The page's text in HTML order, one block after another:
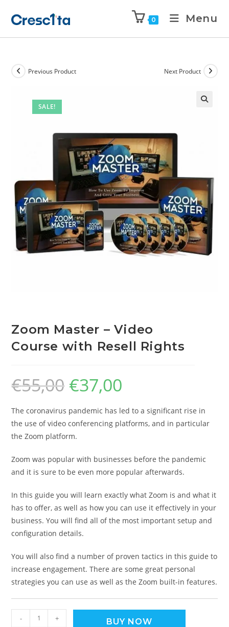
0 Menu
SALE!
Previous Product Next Product
Zoom Master – Video
Course with Resell Rights
€55,00 €37,00
The coronavirus pandemic has led to a significant rise in
the use of video conferencing platforms, and in particular
the Zoom platform.
Zoom was popular with businesses before the pandemic
and it is sure to be even more popular afterwards.
In this guide you will learn exactly what Zoom is and what it
has to offer, as well as how you can use it effectively in your
business. You will find all of the most important setup and
configuration details.
You will also find a number of proven tactics in this guide to
increase engagement. There are some great personal
strategies you can use as well as the Zoom built-in features.
- + BUY NOW